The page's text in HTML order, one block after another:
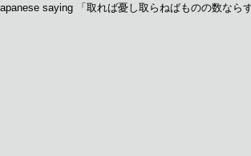
saying 「取れば憂し取らねばものの数なら